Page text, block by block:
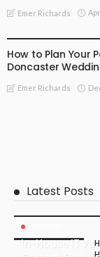
Emer Richards
How to Plan Your
Doncaster
Emer Richards
Latest Posts
In-House IT